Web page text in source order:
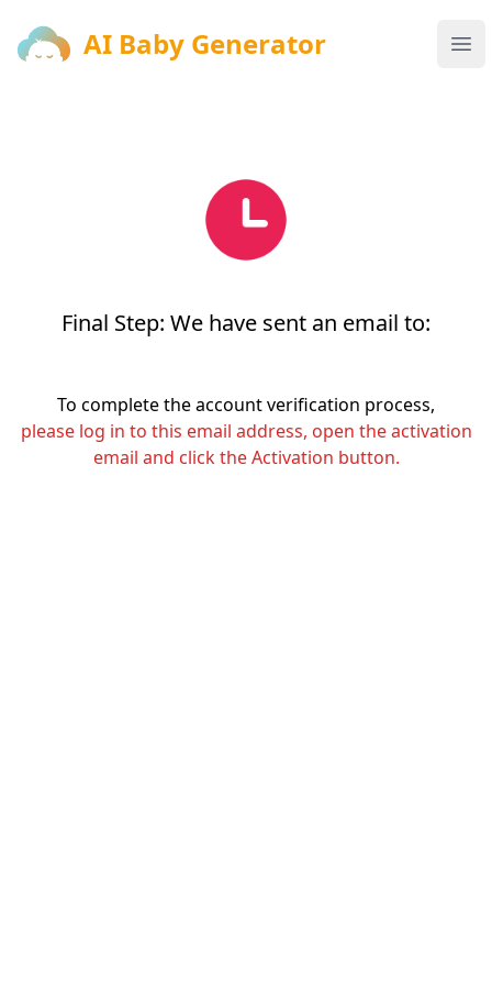
AI Baby Generator
AI Baby Generator
Final Step: We have sent an email to:
To complete the account verification process,
please log in to this email address, open the activation
email and click the Activation button.